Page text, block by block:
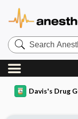
Search
Anesthesia
Central
Davis's Drug